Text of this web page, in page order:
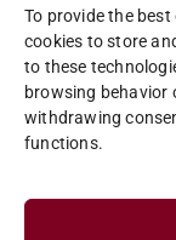
To provide the best
cookies to store
to these
browsing behavior
withdrawing
functions.